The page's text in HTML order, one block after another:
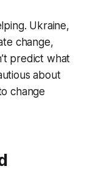
Ukraine,
change,
predict what
about
change